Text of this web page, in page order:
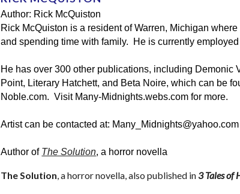
Author: Rick McQuiston
Rick McQuiston is a resident of Warren, Michigan
and spending time with family.  He is currently
He has over 300 other publications, including Demonic
Point, Literary Hatchett, and Beta Noire, which can be
Noble.com.  Visit Many-Midnights.webs.com for more.
Artist can be contacted at: Many_Midnights@yahoo.com
Author of The Solution, a horror novella
The Solution, a horror novella, also published in 3 Tales of